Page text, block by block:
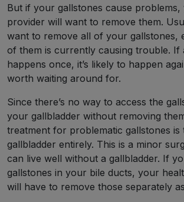
But if your gallstones cause
provider will want to remove them.
want to remove all of your gallstones,
of them is currently causing trouble. If
happens once, it’s likely to happen
worth waiting around for.
Since there’s no way to access the
your gallbladder without removing
treatment for problematic gallstones is
gallbladder entirely. This is a minor
can live well without a gallbladder. If
gallstones in your bile ducts, your
will have to remove those separately